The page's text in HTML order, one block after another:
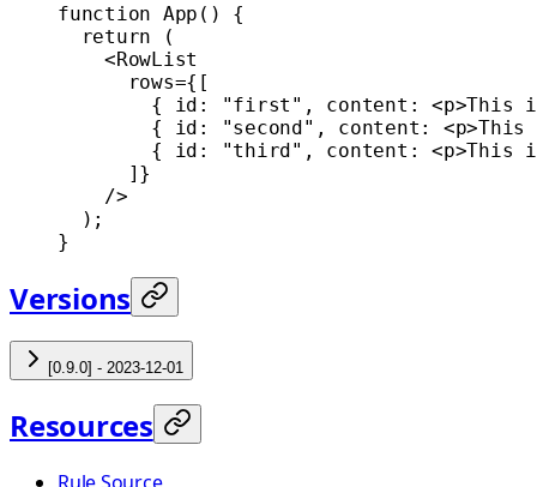
function App () {
  return
(
    <
RowList
      rows
={[
        { id:
"first" , content: <p>This
        { id:
"second" , content: <p>This
        { id:
"third" , content: <p>This
      ]}
    />
  );
}
Versions
[0.9.0] - 2023-12-01
Resources